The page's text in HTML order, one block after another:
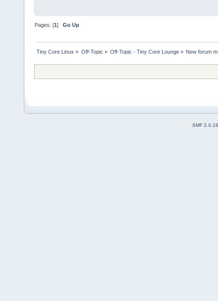
Pages: [1]Go Up
Tiny Core Linux » Off-Topic » Off-Topic - Tiny Core Lounge» New forum
SMF 2.0.19